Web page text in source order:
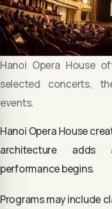
Hanoi Opera House
selected concerts,
events.
Hanoi Opera House
architecture adds
performance begins.
Programs may include